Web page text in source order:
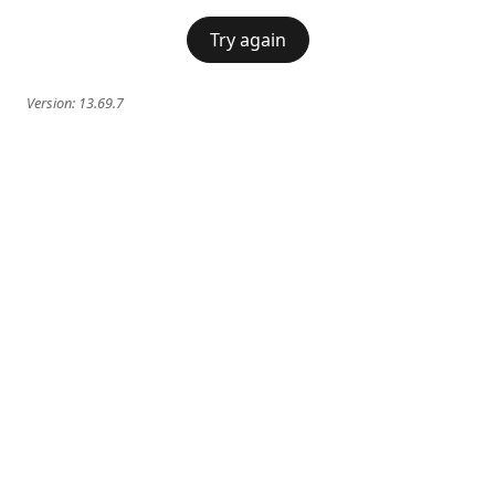
Try again
Version: 13.69.7